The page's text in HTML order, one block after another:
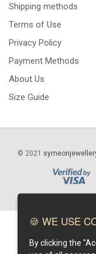
Shipping methods
Terms of Use
Privacy Policy
Payment Methods
About Us
Size Guide
© 2021
🍪 WE USE
By clicking the